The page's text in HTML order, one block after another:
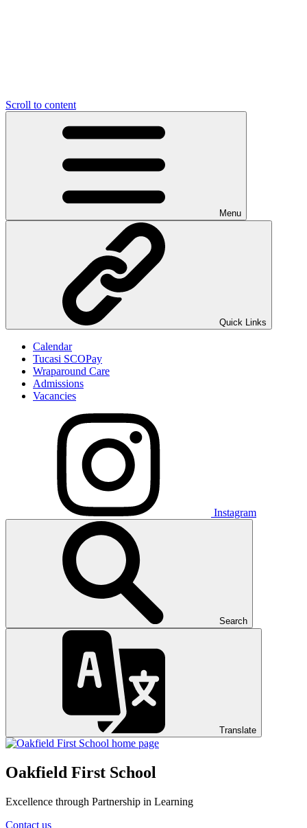
Scroll to content
Menu
Quick Links
Calendar
Tucasi SCOPay
Wraparound Care
Admissions
Vacancies
Instagram
Search
Translate
Oakfield First School
Excellence through Partnership in Learning
Contact us